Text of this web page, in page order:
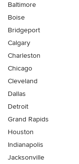
Baltimore
Boise
Bridgeport
Calgary
Charleston
Chicago
Cleveland
Dallas
Detroit
Grand Rapids
Houston
Indianapolis
Jacksonville